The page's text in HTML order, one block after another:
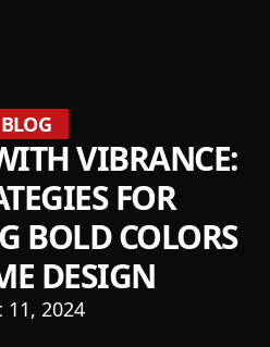
BLOG
VIBRANCE:
FOR
BOLD COLORS
DESIGN
11, 2024